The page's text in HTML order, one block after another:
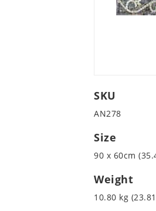
SKU
AN278
Size
90 x 60cm
Weight
10.80 kg